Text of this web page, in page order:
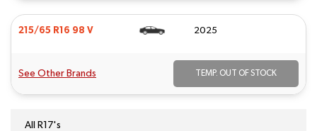
215/65 R16 98 V 2025
See Other Brands TEMP. OUT OF STOCK
All R17's